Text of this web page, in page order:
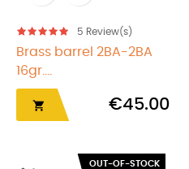
5 Review(s)
Brass barrel 2BA-2BA
16gr....
 €45.00
OUT-OF-STOCK